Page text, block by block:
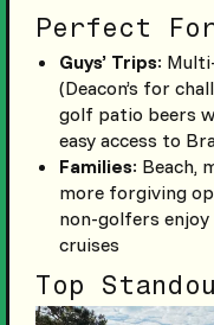
Perfect
Guys’ Trips:
(Deacon’s for
golf patio beers
easy access to
Families: Beach,
more forgiving
non-golfers
cruises
Top